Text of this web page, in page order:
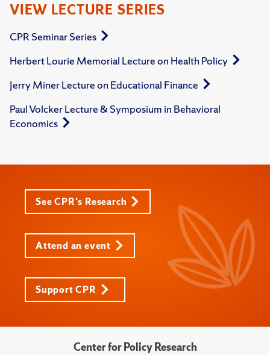
VIEW LECTURE SERIES
CPR Seminar Series
Herbert Lourie Memorial Lecture on Health Policy
Jerry Miner Lecture on Educational Finance
Paul Volcker Lecture & Symposium in Behavioral
Economics
See CPR's Research
Attend an event
Support CPR
Center for Policy Research